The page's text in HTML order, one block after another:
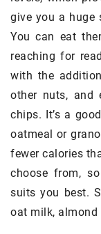
give you a huge
You can eat
reaching for
with the
other nuts, and
chips. It’s a
oatmeal or
fewer calories
choose from,
suits you best.
oat milk,